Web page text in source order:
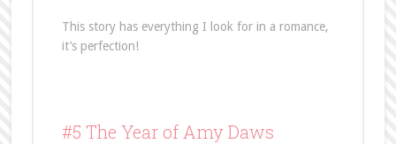
This story has everything I look for in a romance,
it’s perfection!
#5 The Year of Amy Daws